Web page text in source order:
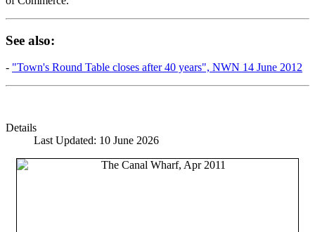
See also:
- "Town's Round Table closes after 40 years", NWN 14 June 2012
Details
Last Updated: 10 June 2026